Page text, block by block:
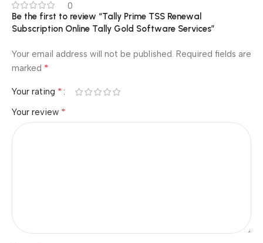
0
Be the first to review “Tally Prime TSS Renewal
Subscription Online Tally Gold Software Services”
Your email address will not be published. Required fields are
marked *
Your rating *
Your review *